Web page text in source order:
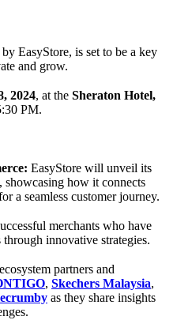
by EasyStore, is set to be a key
and grow.
2024, at the Sheraton Hotel,
PM.
EasyStore will unveil its
how it connects
a seamless customer journey.
merchants who have
innovative strategies.
partners and
, Skechers Malaysia,
as they share insights